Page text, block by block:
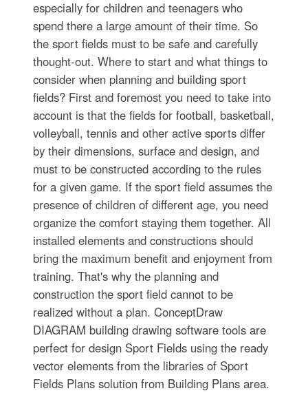
especially for children and teenagers who
spend there a large amount of their time. So
the sport fields must to be safe and carefully
thought-out. Where to start and what things to
consider when planning and building sport
fields? First and foremost you need to take into
account is that the fields for football, basketball,
volleyball, tennis and other active sports differ
by their dimensions, surface and design, and
must to be constructed according to the rules
for a given game. If the sport field assumes the
presence of children of different age, you need
organize the comfort staying them together. All
installed elements and constructions should
bring the maximum benefit and enjoyment from
training. That's why the planning and
construction the sport field cannot to be
realized without a plan. ConceptDraw
DIAGRAM building drawing software tools are
perfect for design Sport Fields using the ready
vector elements from the libraries of Sport
Fields Plans solution from Building Plans area.